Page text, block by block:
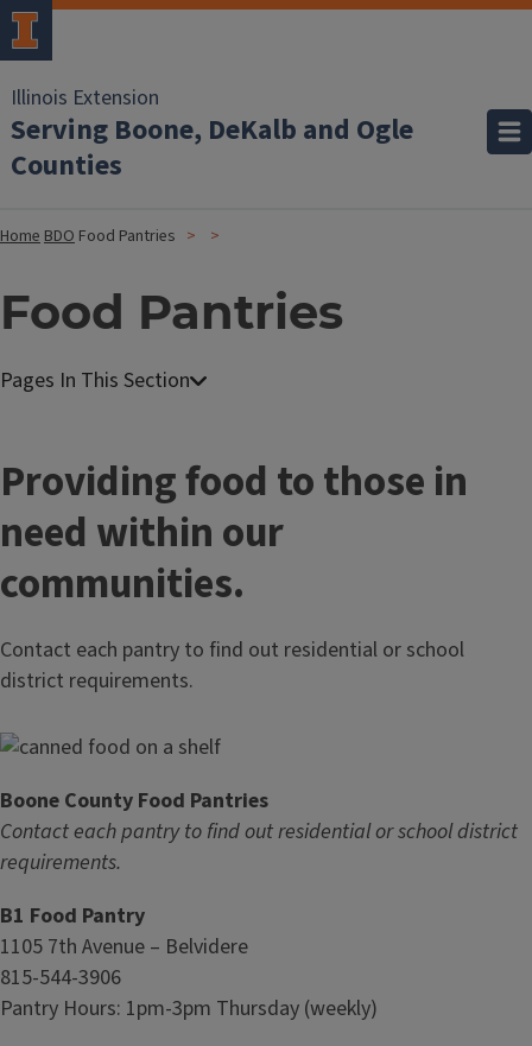
Illinois Extension
Serving Boone, DeKalb and Ogle
Counties
HomeBDO Food Pantries
Food Pantries
Providing food to those in
need within our
communities.
Contact each pantry to find out residential or school
district requirements.
Boone County Food Pantries
Contact each pantry to find out residential or school district
requirements.
B1 Food Pantry
1105 7th Avenue – Belvidere
815-544-3906
Pantry Hours: 1pm-3pm Thursday (weekly)